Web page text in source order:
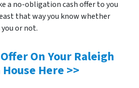
a no-obligation cash offer to you
that way you know whether
or not.
On Your Raleigh
Here >>